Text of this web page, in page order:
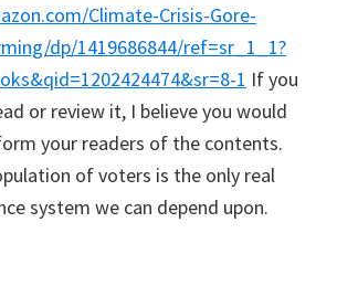
Climate-Crisis-Gore-
dp/1419686844/ref=sr_1_1?
1 If you
or review it, I believe you would
your readers of the contents.
of voters is the only real
system we can depend upon.